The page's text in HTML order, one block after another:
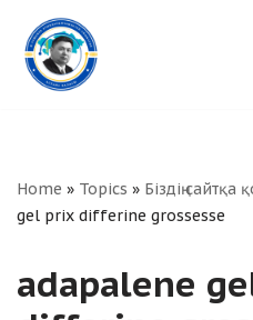
Skip
to
Home » Topics » Біздің сайтқа
gel prix differine grossesse
adapalene